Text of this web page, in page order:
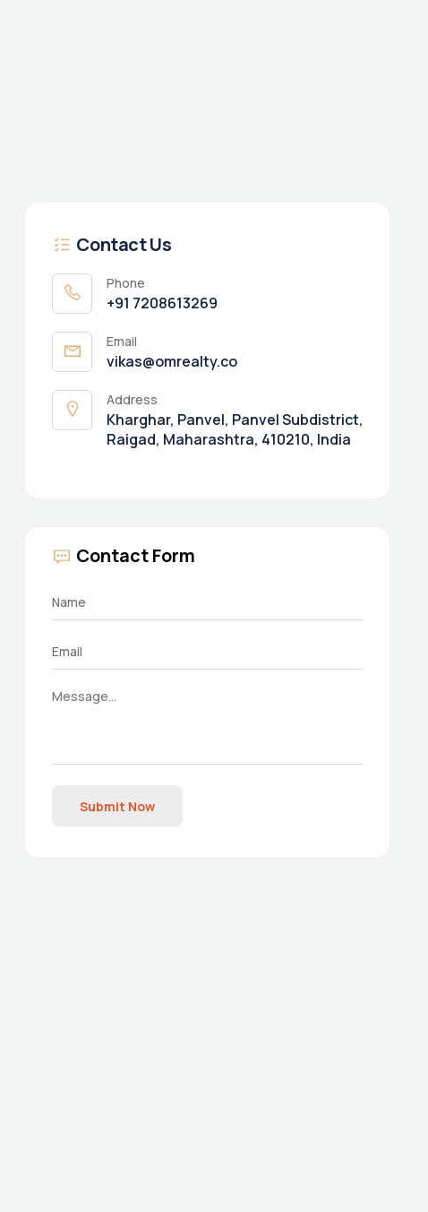
Contact Us
Phone
+91 7208613269
Email
vikas@omrealty.co
Address
Kharghar, Panvel, Panvel Subdistrict,
Raigad, Maharashtra, 410210, India
Contact Form
Submit Now